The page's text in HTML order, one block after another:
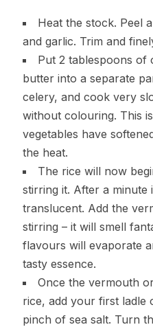
Heat the stock. Peel
and garlic. Trim and
Put 2 tablespoons of
butter into a separate
celery, and cook very
without colouring. This
vegetables have
the heat.
The rice will now
stirring it. After a minute
translucent. Add the
stirring – it will smell
flavours will evaporate
tasty essence.
Once the vermouth
rice, add your first ladle
pinch of sea salt. Turn